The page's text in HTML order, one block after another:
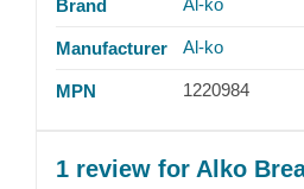
Brand
Manufacturer Al-ko
MPN 1220984
1 review for Alko